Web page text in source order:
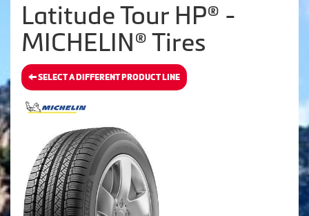
Latitude Tour HP® -
MICHELIN® Tires
SELECT A DIFFERENT PRODUCT LINE